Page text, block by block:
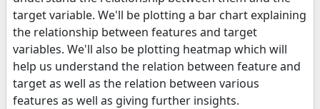
target variable. We'll be plotting a bar chart explaining
the relationship between features and target
variables. We'll also be plotting heatmap which will
help us understand the relation between feature and
target as well as the relation between various
features as well as giving further insights.